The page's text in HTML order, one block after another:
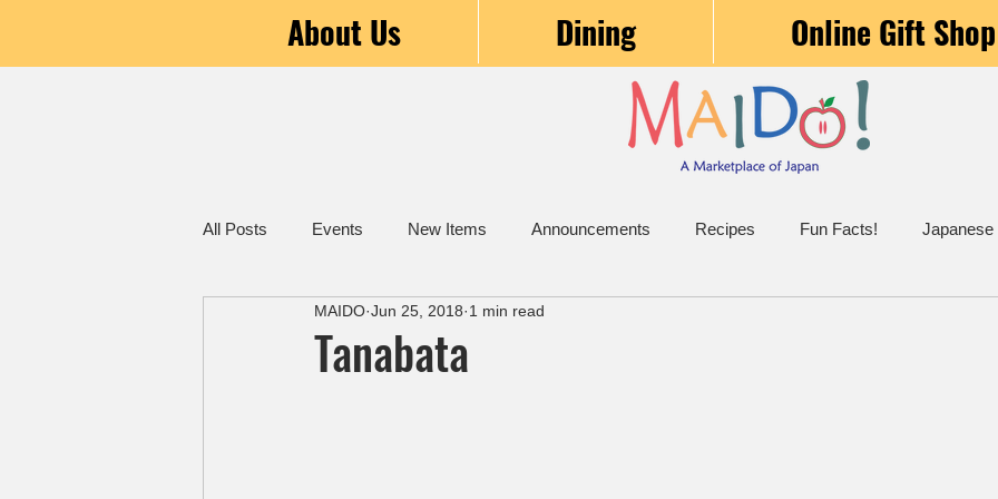
About Us Dining Online Gift Shop
All Posts Events New Items Announcements Recipes Fun Facts! Japanese
Tanabata
MAIDO Jun 25, 2018 1 min read